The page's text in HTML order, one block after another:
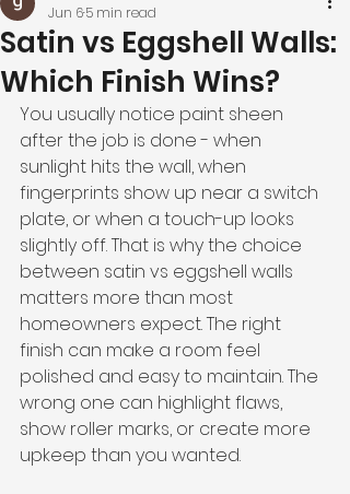
Satin vs Eggshell Walls:
Which Finish Wins?
Jun 65 min read
You usually notice paint sheen
after the job is done - when
sunlight hits the wall, when
fingerprints show up near a switch
plate, or when a touch-up looks
slightly off. That is why the choice
between satin vs eggshell walls
matters more than most
homeowners expect. The right
finish can make a room feel
polished and easy to maintain. The
wrong one can highlight flaws,
show roller marks, or create more
upkeep than you wanted.